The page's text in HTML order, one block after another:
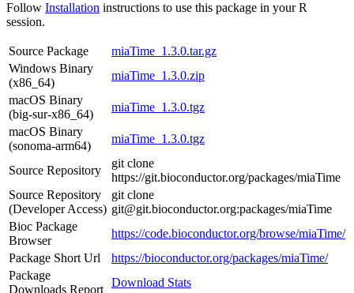
Follow Installation instructions to use this package in your R
session.
Source Package
miaTime_1.3.0.tar.gz
Windows Binary
(x86_64)
miaTime_1.3.0.zip
macOS Binary
(big-sur-x86_64)
miaTime_1.3.0.tgz
macOS Binary
(sonoma-arm64)
miaTime_1.3.0.tgz
Source Repository
git clone
https://git.bioconductor.org/packages/miaTime
Source Repository
(Developer Access)
git clone
git@git.bioconductor.org:packages/miaTime
Bioc Package
Browser
https://code.bioconductor.org/browse/miaTime/
Package Short Url
https://bioconductor.org/packages/miaTime/
Package
Downloads Report
Download Stats